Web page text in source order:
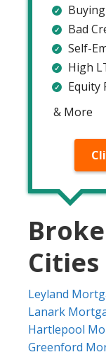
Bad
Self-
High
Equity
& More
Cities
Leyland
Lanark
Hartlepool
Greenford